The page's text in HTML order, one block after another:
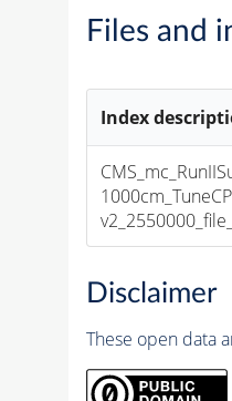
Files and
Index
Disclaimer
These open data